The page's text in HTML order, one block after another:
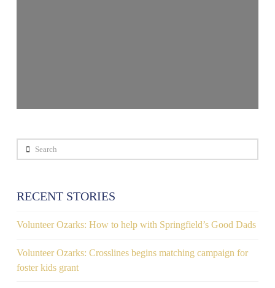
Search
RECENT STORIES
Volunteer Ozarks: How to help with Springfield’s Good Dads
Volunteer Ozarks: Crosslines begins matching campaign for
foster kids grant